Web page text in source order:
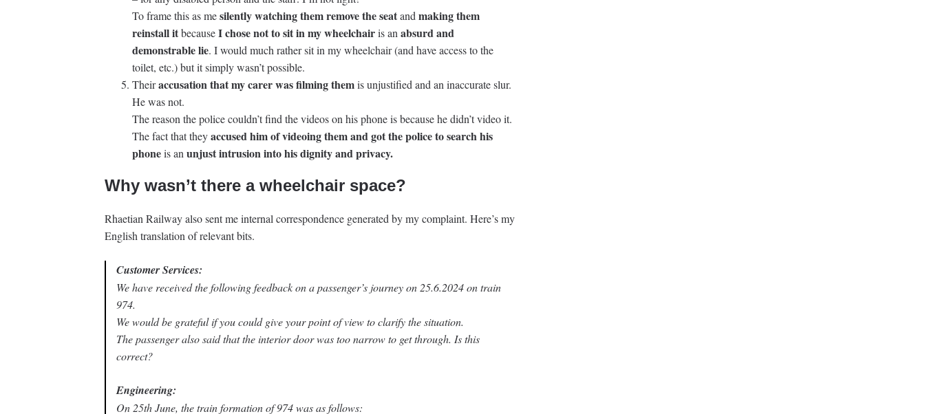
To frame this as mesilently watching them remove the seatand making them
reinstall itbecauseI chose not to sit in my wheelchairis an absurd and
demonstrable lie. I would much rather sit in my wheelchair (and have access to the
toilet, etc.) but it simply wasn’t possible.
Theiraccusation that my carer was filming themis unjustified and an inaccurate slur.
He was not.
The reason the police couldn’t find the videos on his phone is because he didn’t video it.
The fact that theyaccused him of videoing them and got the police to search his
phoneis an unjust intrusion into his dignity and privacy.
Why wasn’t there a wheelchair space?
Rhaetian Railway also sent me internal correspondence generated by my complaint. Here’s my
English translation of relevant bits.
Customer Services:
We have received the following feedback on a passenger’s journey on 25.6.2024 on train
974.
We would be grateful if you could give your point of view to clarify the situation.
The passenger also said that the interior door was too narrow to get through. Is this
correct?
Engineering:
On 25th June, the train formation of 974 was as follows: